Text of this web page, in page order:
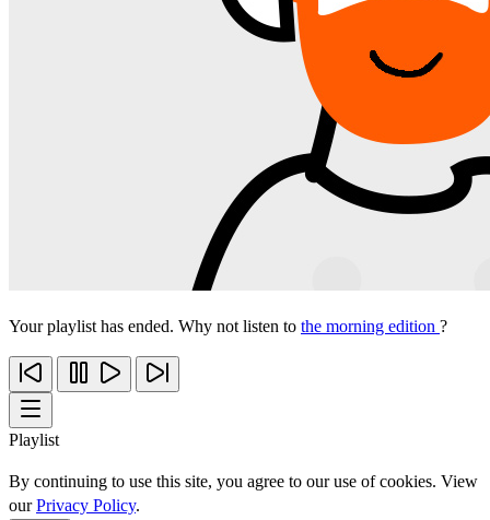
Your playlist has ended. Why not listen to the morning edition ?
Playlist
By continuing to use this site, you agree to our use of cookies. View
ourPrivacy Policy.